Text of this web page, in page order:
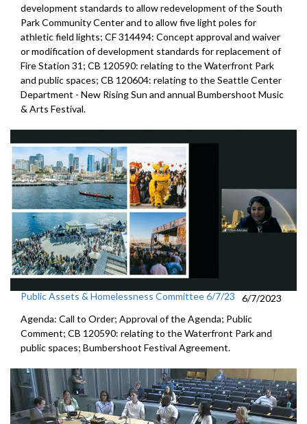
development standards to allow redevelopment of the South
Park Community Center and to allow five light poles for
athletic field lights; CF 314494: Concept approval and waiver
or modification ofdevelopment standards for replacement of
Fire Station 31; CB 120590: relating to the Waterfront Park
and public spaces; CB 120604: relating to the Seattle Center
Department - New Rising Sun and annual Bumbershoot Music
& Arts Festival.
Public Assets & Homelessness Committee 6/7/23
6/7/2023
Agenda: Call to Order; Approval of the Agenda; Public
Comment; CB 120590: relating to the Waterfront Park and
public spaces; Bumbershoot Festival Agreement.